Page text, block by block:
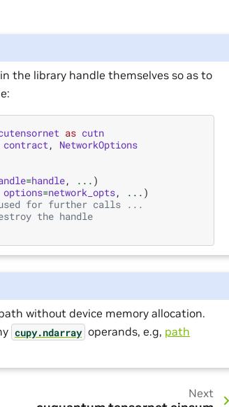
the library handle themselves so as to
as cutn
contract,
NetworkOptions
=handle, ... )
options=network_opts, ... )
for further calls ...
the handle
without device memory allocation.
cupy.ndarray operands, e.g, path
Next